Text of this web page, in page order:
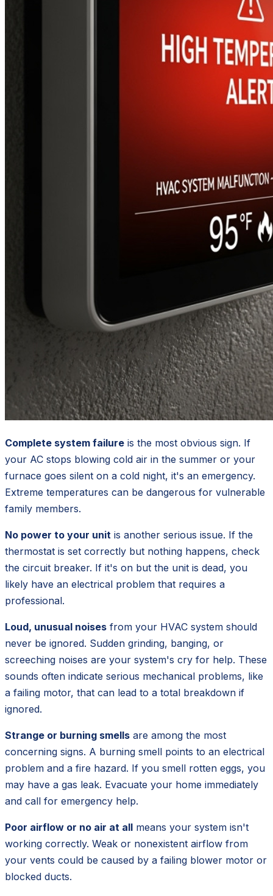
Complete system failure is the most obvious sign. If
your AC stops blowing cold air in the summer or your
furnace goes silent on a cold night, it's an emergency.
Extreme temperatures can be dangerous for vulnerable
family members.
No power to your unit is another serious issue. If the
thermostat is set correctly but nothing happens, check
the circuit breaker. If it's on but the unit is dead, you
likely have an electrical problem that requires a
professional.
Loud, unusual noises from your HVAC system should
never be ignored. Sudden grinding, banging, or
screeching noises are your system's cry for help. These
sounds often indicate serious mechanical problems, like
a failing motor, that can lead to a total breakdown if
ignored.
Strange or burning smells are among the most
concerning signs. A burning smell points to an electrical
problem and a fire hazard. If you smell rotten eggs, you
may have a gas leak. Evacuate your home immediately
and call for emergency help.
Poor airflow or no air at all means your system isn't
working correctly. Weak or nonexistent airflow from
your vents could be caused by a failing blower motor or
blocked ducts.